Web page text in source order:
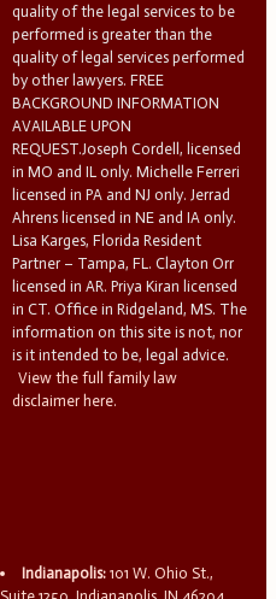
quality of the legal services to be
performed is greater than the
quality of legal services performed
by other lawyers. FREE
BACKGROUND INFORMATION
AVAILABLE UPON
REQUEST.Joseph Cordell, licensed
in MO and IL only. Michelle Ferreri
licensed in PA and NJ only. Jerrad
Ahrens licensed in NE and IA only.
Lisa Karges, Florida Resident
Partner – Tampa, FL. Clayton Orr
licensed in AR. Priya Kiran licensed
in CT. Office in Ridgeland, MS. The
information on this site is not, nor
is it intended to be, legal advice.
View the full family law
disclaimer here.
Indianapolis: 101 W. Ohio St.,